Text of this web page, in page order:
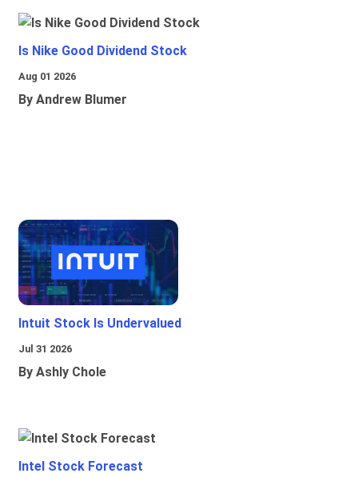
Is Nike Good Dividend Stock
Aug 01 2026
By Andrew Blumer
Intuit Stock Is Undervalued
Jul 31 2026
By Ashly Chole
Intel Stock Forecast